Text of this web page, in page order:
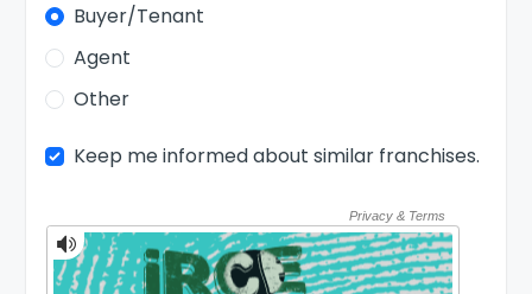
Buyer/Tenant
Agent
Other
Keep me informed about similar franchises.